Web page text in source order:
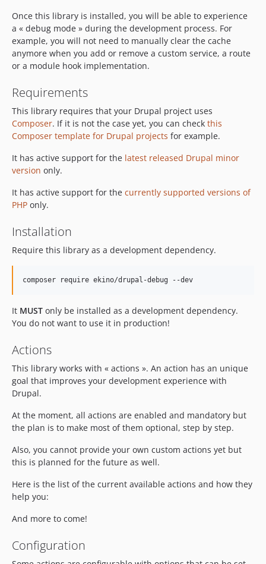
Once this library is installed, you will be able to experience
a « debug mode » during the development process. For
example, you will not need to manually clear the cache
anymore when you add or remove a custom service, a route
or a module hook implementation.
Requirements
This library requires that your Drupal project uses
Composer. If it is not the case yet, you can check this
Composer template for Drupal projects for example.
It has active support for the latest released Drupal minor
version only.
It has active support for the currently supported versions of
PHP only.
Installation
Require this library as a development dependency.
It MUST only be installed as a development dependency.
You do not want to use it in production!
Actions
This library works with « actions ». An action has an unique
goal that improves your development experience with
Drupal.
At the moment, all actions are enabled and mandatory but
the plan is to make most of them optional, step by step.
Also, you cannot provide your own custom actions yet but
this is planned for the future as well.
Here is the list of the current available actions and how they
help you:
And more to come!
Configuration